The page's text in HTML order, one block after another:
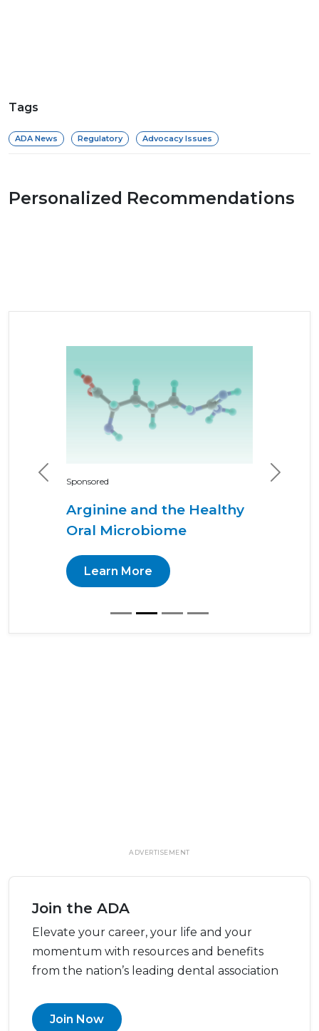
Tags
ADA News Regulatory Advocacy Issues
Personalized Recommendations
Sponsored
Arginine and the Healthy
Oral Microbiome
Learn More
Previous Next
ADVERTISEMENT
Join the ADA
Elevate your career, your life and your
momentum with resources and benefits
from the nation’s leading dental association
Join Now